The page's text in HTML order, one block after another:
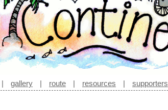
| gallery | route | resources | supporters